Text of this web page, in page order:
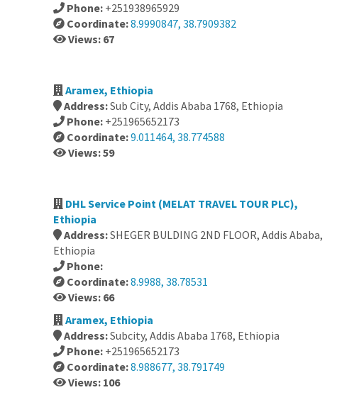
Phone: +251938965929
Coordinate:8.9990847, 38.7909382
Views: 67
Aramex, Ethiopia
Address:Sub City, Addis Ababa 1768, Ethiopia
Phone: +251965652173
Coordinate:9.011464, 38.774588
Views: 59
DHL Service Point (MELAT TRAVEL TOUR PLC),
Ethiopia
Address:SHEGER BULDING 2ND FLOOR, Addis Ababa,
Ethiopia
Phone:
Coordinate:8.9988, 38.78531
Views: 66
Aramex, Ethiopia
Address:Subcity, Addis Ababa 1768, Ethiopia
Phone: +251965652173
Coordinate:8.988677, 38.791749
Views: 106